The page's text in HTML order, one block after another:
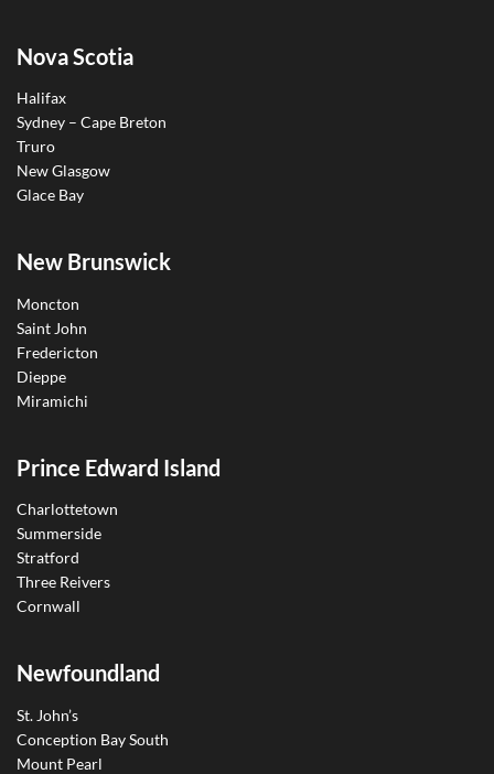
Nova Scotia
Halifax
Sydney – Cape Breton
Truro
New Glasgow
Glace Bay
New Brunswick
Moncton
Saint John
Fredericton
Dieppe
Miramichi
Prince Edward Island
Charlottetown
Summerside
Stratford
Three Reivers
Cornwall
Newfoundland
St. John’s
Conception Bay South
Mount Pearl